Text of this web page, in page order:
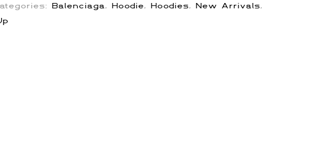
Balenciaga, Hoodie, Hoodies, New Arrivals,